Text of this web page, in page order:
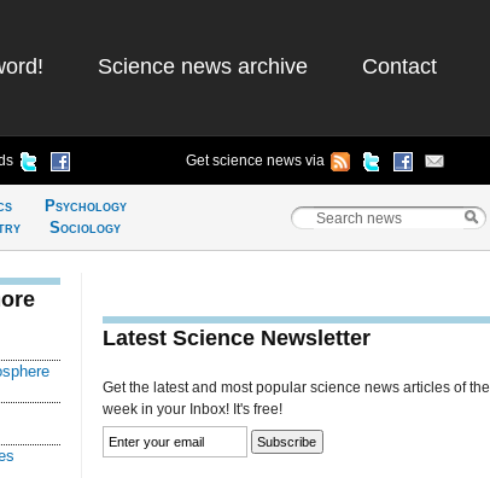
Science news archive Contact
Get science news via
Psychology
Sociology
Latest Science Newsletter
Get the latest and most popular science news articles of the
week in your Inbox! It's free!